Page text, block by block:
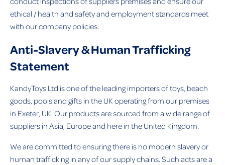
ethical / health and safety and employment standards meet
with our company policies.
Anti-Slavery & Human Trafficking
Statement
KandyToys Ltd is one of the leading importers of toys, beach
goods, pools and gifts in the UK operating from our premises
in Exeter, UK. Our products are sourced from a wide range of
suppliers in Asia, Europe and here in the United Kingdom.
We are committed to ensuring there is no modern slavery or
human trafficking in any of our supply chains. Such acts are a